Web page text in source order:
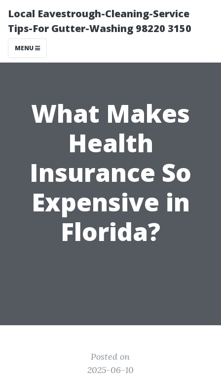
Local Eavestrough-Cleaning-Service
Tips-For Gutter-Washing 98220 3150
MENU
What Makes
Health
Insurance So
Expensive in
Florida?
Posted on
2025-06-10